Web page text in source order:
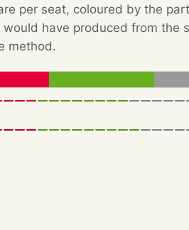
per seat, coloured by the
have produced from the
method.